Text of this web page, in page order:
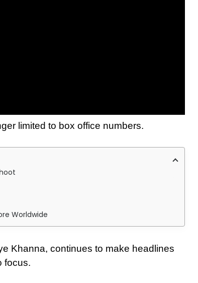
limited to box office numbers.
Worldwide
Khanna, continues to make headlines
focus.